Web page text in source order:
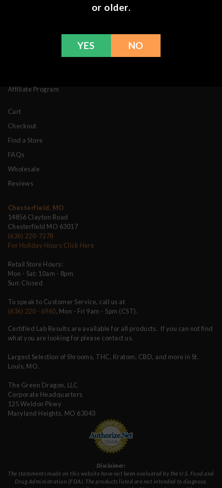
Affiliate Program
Cart
Checkout
Find a Store
FAQs
Wholesale
Reviews
Chesterfield, MO
14856 Clayton Road
Chesterfield MO 63017
(636) 220-7278
For Holiday Hours Click Here
Retail Store Hours:
Mon - Sat: 10am - 8pm
Sun: Closed
To speak to Customer Service, call us at
(636) 220 - 6960, Mon - Fri 9am - 5pm (CST).
Certified Lab Results are available for all products. If you can not find
what you are looking for please contact us.
Largest Selection of Shrooms, THC, Kratom, CBD, and more in St.
Louis, MO.
The Green Dragon, LLC
Corporate Headquarters
125 Weldon Pkwy
Maryland Heights, MO 63043
Disclaimer:
The statements made on this website have not been evaluated by the U.S. Food and
Drug Administration (FDA). The products listed are not intended to diagnose,
or older.
YES NO